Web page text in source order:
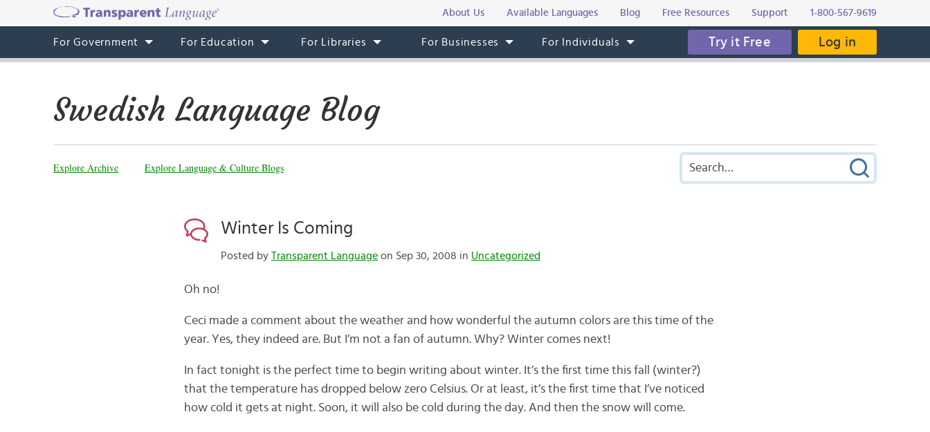
About Us Available Languages Blog Free Resources Support 1-800-567-9619
For Government For Education For Libraries For Businesses For Individuals Try it Free Log in
Swedish Language Blog
Explore Archive Explore Language & Culture Blogs
Winter Is Coming
Posted by Transparent Languageon Sep 30, 2008 in Uncategorized
Oh no!
Ceci made a comment about the weather and how wonderful the autumn colors are this time of the
year. Yes, they indeed are. But I’m not a fan of autumn. Why? Winter comes next!
In fact tonight is the perfect time to begin writing about winter. It’s the first time this fall (winter?)
that the temperature has dropped below zero Celsius. Or at least, it’s the first time that I’ve noticed
how cold it gets at night. Soon, it will also be cold during the day. And then the snow will come.